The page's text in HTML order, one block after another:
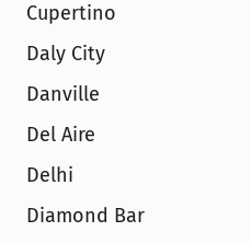
Cupertino
Daly City
Danville
Del Aire
Delhi
Diamond Bar